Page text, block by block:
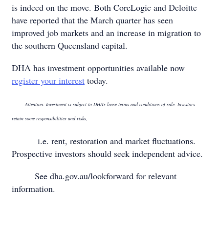
is indeed on the move. Both CoreLogic and Deloitte
have reported that the March quarter has seen
improved job markets and an increase in migration to
the southern Queensland capital.
DHA has investment opportunities available now
register your interest today.
Attention: Investment is subject to DHA’s lease terms and conditions of sale. Investors
retain some responsibilities and risks,
i.e. rent, restoration and market fluctuations.
Prospective investors should seek independent advice.
See dha.gov.au/lookforward for relevant
information.